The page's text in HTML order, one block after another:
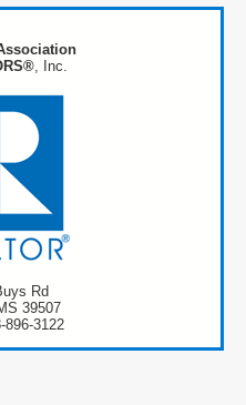
, Inc.
Rd
39507
896-3122